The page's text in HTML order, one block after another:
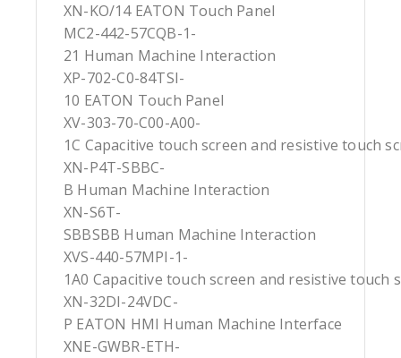
XN-KO/14 EATON Touch Panel
MC2-442-57CQB-1-
21 Human Machine Interaction
XP-702-C0-84TSI-
10 EATON Touch Panel
XV-303-70-C00-A00-
1C Capacitive touch screen and resistive touch
XN-P4T-SBBC-
B Human Machine Interaction
XN-S6T-
SBBSBB Human Machine Interaction
XVS-440-57MPI-1-
1A0 Capacitive touch screen and resistive touch
XN-32DI-24VDC-
P EATON HMI Human Machine Interface
XNE-GWBR-ETH-